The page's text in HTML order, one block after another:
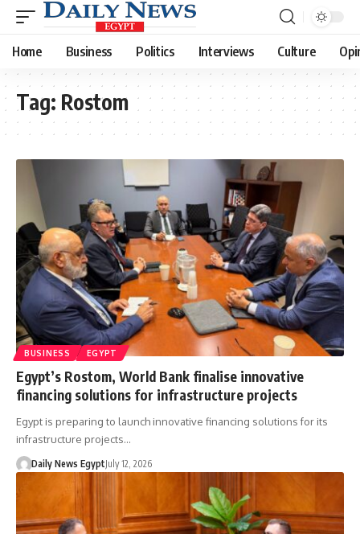
Home Business Politics Interviews Culture
Tag: Rostom
BUSINESS EGYPT
Egypt’s Rostom, World Bank finalise innovative
financing solutions for infrastructure projects
Egypt is preparing to launch innovative financing solutions for its
infrastructure projects…
Daily News EgyptJuly 12, 2026